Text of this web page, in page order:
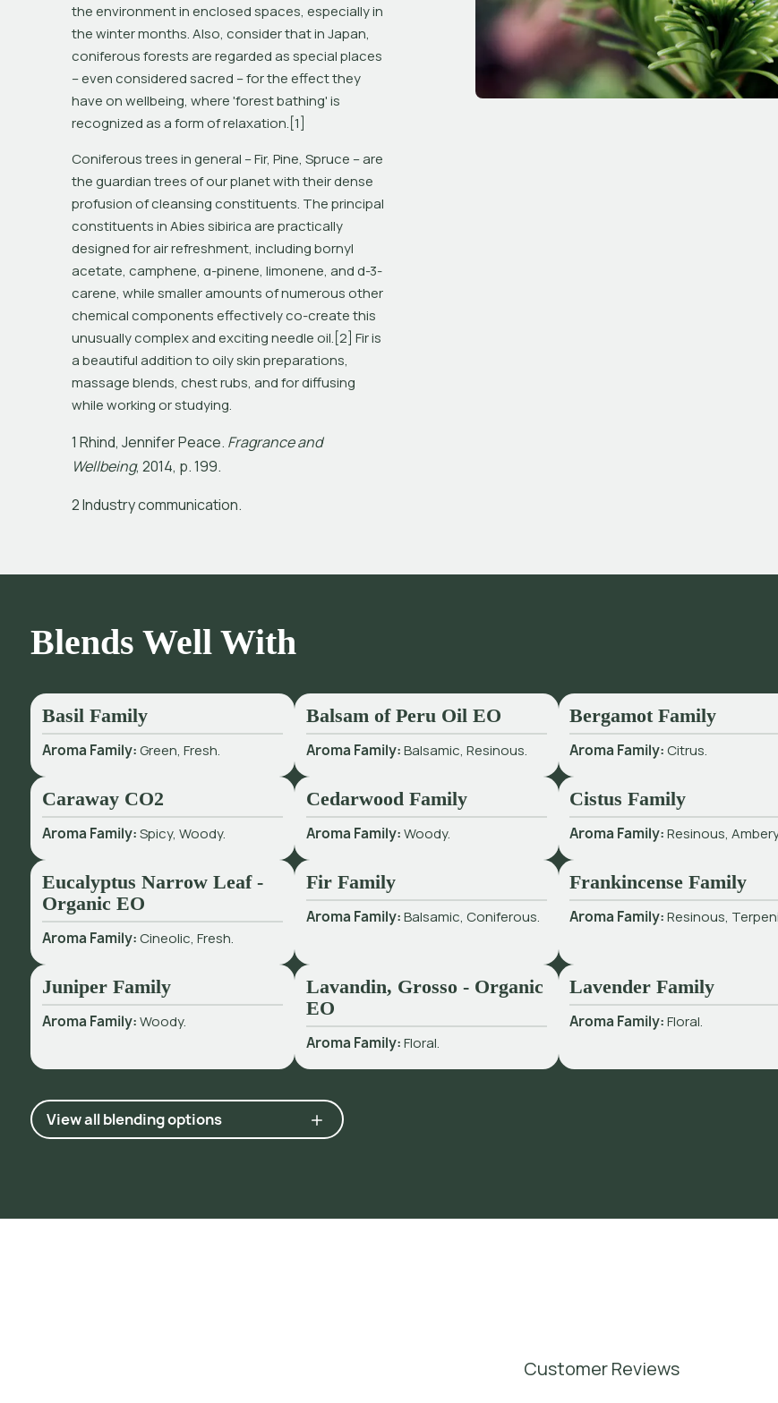
the environment in enclosed spaces, especially in
the winter months. Also, consider that in Japan,
coniferous forests are regarded as special places
– even considered sacred – for the effect they
have on wellbeing, where 'forest bathing' is
recognized as a form of relaxation.[1]
Coniferous trees in general – Fir, Pine, Spruce – are
the guardian trees of our planet with their dense
profusion of cleansing constituents. The principal
constituents in Abies sibirica are practically
designed for air refreshment, including bornyl
acetate, camphene, α-pinene, limonene, and d-3-
carene, while smaller amounts of numerous other
chemical components effectively co-create this
unusually complex and exciting needle oil.[2] Fir is
a beautiful addition to oily skin preparations,
massage blends, chest rubs, and for diffusing
while working or studying.
1 Rhind, JenniferPeace. Fragranceand
Wellbeing, 2014, p.199.
2 Industry communication.
Blends Well With
Basil Family
Aroma Family:Green, Fresh.
Balsam of Peru Oil EO
Aroma Family:Balsamic, Resinous.
Bergamot Family
Aroma Family:Citrus.
Caraway CO2
Aroma Family:Spicy, Woody.
Cedarwood Family
Aroma Family:Woody.
Cistus Family
Aroma Family:Resinous,
Eucalyptus Narrow Leaf -
Organic EO
Aroma Family:Cineolic, Fresh.
Fir Family
Aroma Family:Balsamic, Coniferous.
Frankincense Family
Aroma Family:Resinous,
Juniper Family
Aroma Family:Woody.
Lavandin, Grosso - Organic
EO
Aroma Family:Floral.
Lavender Family
Aroma Family:Floral.
View all blending options
Customer Reviews